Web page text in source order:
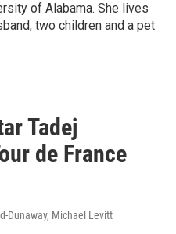
of Alabama. She lives
two children and a pet
Tadej
de France
Dunaway, Michael Levitt